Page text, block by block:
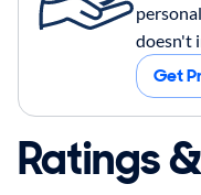
doesn't
Get
Ratings